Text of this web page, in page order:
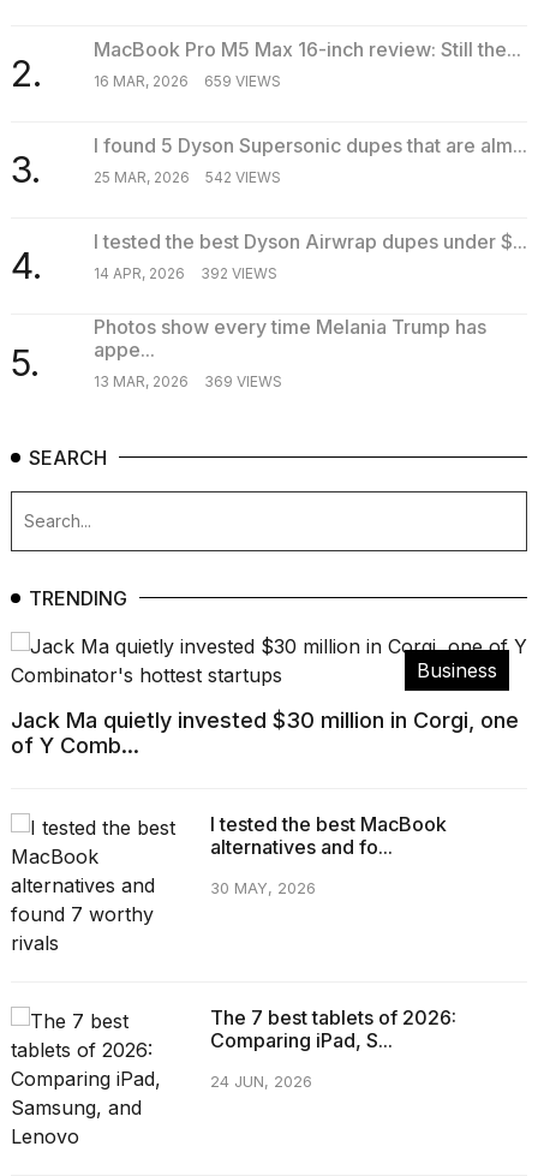
2.
MacBook Pro M5 Max 16-inch review: Still the...
16 MAR, 2026 659 VIEWS
3.
I found 5 Dyson Supersonic dupes that are alm...
25 MAR, 2026 542 VIEWS
4.
I tested the best Dyson Airwrap dupes under $...
14 APR, 2026 392 VIEWS
5.
Photos show every time Melania Trump has
appe...
13 MAR, 2026 369 VIEWS
SEARCH
TRENDING
Business
Jack Ma quietly invested $30 million in Corgi, one
of Y Comb...
I tested the best MacBook
alternatives and fo...
30 MAY, 2026
The 7 best tablets of 2026:
Comparing iPad, S...
24 JUN, 2026